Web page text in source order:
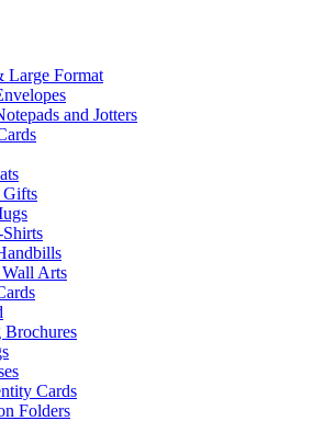
Large Format
and Jotters
Gifts
Arts
Cards
Folders